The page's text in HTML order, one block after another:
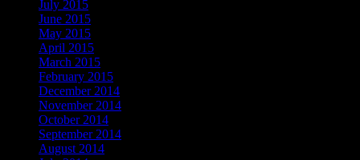
July 2015
June 2015
May 2015
April 2015
March 2015
February 2015
December 2014
November 2014
October 2014
September 2014
August 2014